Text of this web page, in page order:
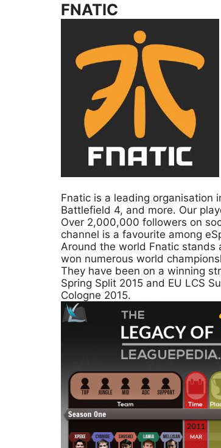
FNATIC
Fnatic is a leading organisation
Battlefield 4, and more. Our
Over 2,000,000 followers on
channel is a favourite among
Around the world Fnatic stands
won numerous world
They have been on a winning
Spring Split 2015 and EU LCS
Cologne 2015.